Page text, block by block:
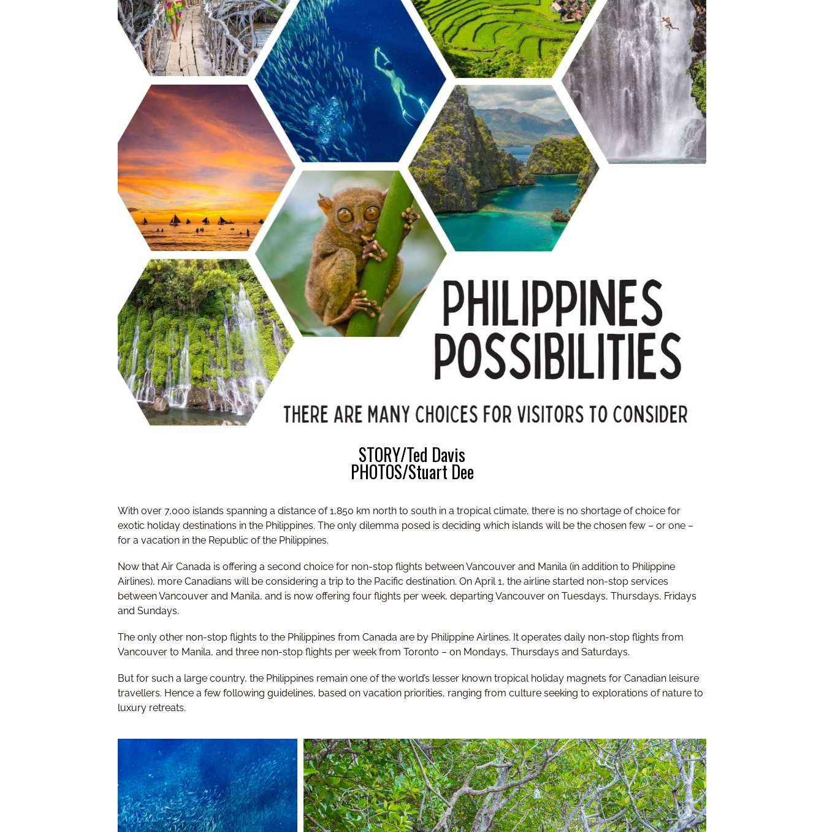
STORY/Ted Davis
PHOTOS/Stuart Dee
With over 7,000 islands spanning a distance of 1,850 km north to south in a tropical climate, there is no shortage of choice for
exotic holiday destinations in the Philippines. The only dilemma posed is deciding which islands will be the chosen few – or one –
for a vacation in the Republic of the Philippines.
Now that Air Canada is offering a second choice for non-stop flights between Vancouver and Manila (in addition to Philippine
Airlines), more Canadians will be considering a trip to the Pacific destination. On April 1, the airline started non-stop services
between Vancouver and Manila, and is now offering four flights per week, departing Vancouver on Tuesdays, Thursdays, Fridays
and Sundays.
The only other non-stop flights to the Philippines from Canada are by Philippine Airlines. It operates daily non-stop flights from
Vancouver to Manila, and three non-stop flights per week from Toronto – on Mondays, Thursdays and Saturdays.
But for such a large country, the Philippines remain one of the world’s lesser known tropical holiday magnets for Canadian leisure
travellers. Hence a few following guidelines, based on vacation priorities, ranging from culture seeking to explorations of nature to
luxury retreats.